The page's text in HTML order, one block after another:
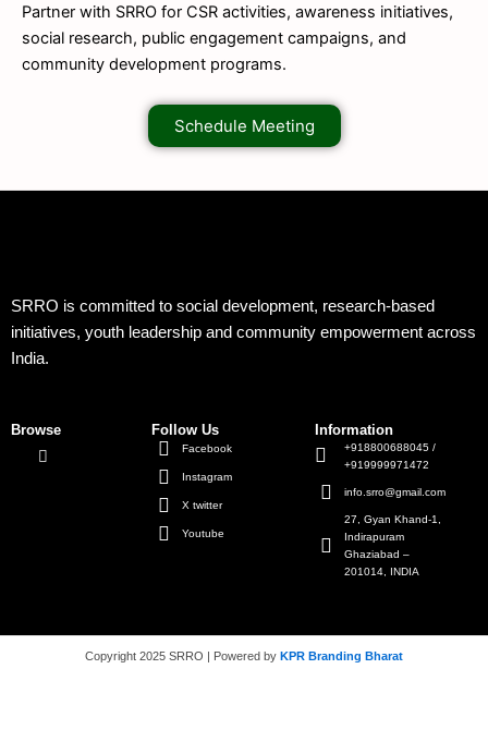
Partner with SRRO for CSR activities, awareness initiatives,
social research, public engagement campaigns, and
community development programs.
Schedule Meeting
SRRO is committed to social development, research-based
initiatives, youth leadership and community empowerment across
India.
Browse Follow Us
Facebook
Instagram
X twitter
Youtube
Information
+918800688045 /
+919999971472
info.srro@gmail.com
27, Gyan Khand-1,
Indirapuram
Ghaziabad –
201014, INDIA
Copyright 2025 SRRO | Powered by KPR Branding Bharat